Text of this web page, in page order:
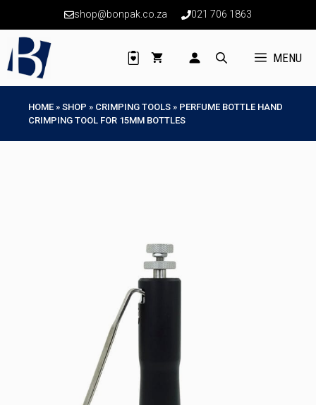
content
shop@bonpak.co.za 021 706 1863
MENU
HOME » SHOP » CRIMPING TOOLS » PERFUME BOTTLE HAND
CRIMPING TOOL FOR 15MM BOTTLES